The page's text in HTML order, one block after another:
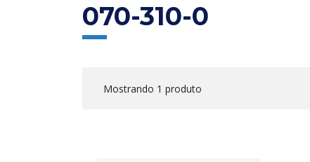
070-310-0
Mostrando 1 produto